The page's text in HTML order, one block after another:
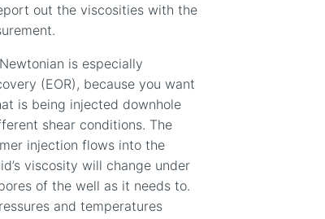
out the viscosities with the
is especially
(EOR), because you want
is being injected downhole
shear conditions. The
injection flows into the
’s viscosity will change under
of the well as it needs to.
and temperatures